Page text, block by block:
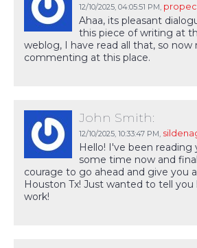
12/10/2025, 04:05:51 PM,
Ahaa, its pleasant
this piece of writing at
weblog, I have read all that, so now
commenting at this place.
John Smith:
12/10/2025, 10:33:47 PM,
Hello! I've been
some time now and
courage to go ahead and give you
Houston Tx! Just wanted to tell
work!